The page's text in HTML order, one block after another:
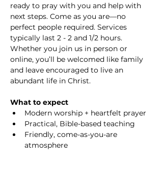
ready to pray with you and help with
next steps. Come as you are—no
perfect people required. Services
typically last 2 - 2 and 1/2 hours.
Whether you join us in person or
online, you’ll be welcomed like family
and leave encouraged to live an
abundant life in Christ.
What to expect
Modern worship + heartfelt prayer
Practical, Bible-based teaching
Friendly, come-as-you-are
atmosphere